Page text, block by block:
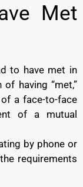
Met
to have met in
having “met,”
a face-to-face
of a mutual
by phone or
requirements